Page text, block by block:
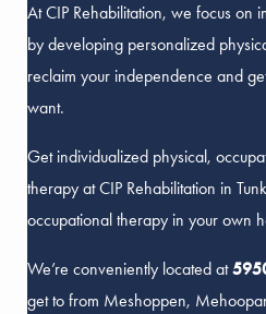
At CIP Rehabilitation, we focus on
by developing personalized
reclaim your independence and
want.
Get individualized physical,
therapy at CIP Rehabilitation in
occupational therapy in your own
We’re conveniently located at
get to from Meshoppen,